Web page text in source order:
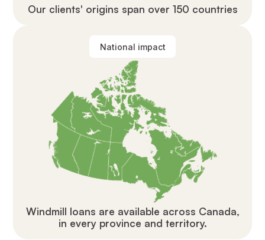
Our clients' origins span over 150 countries
National impact
Windmill loans are available across Canada,
in every province and territory.